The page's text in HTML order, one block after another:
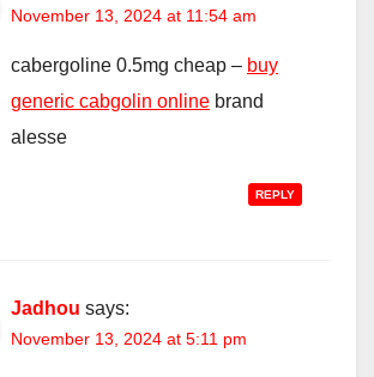
November 13, 2024 at 11:54 am
cabergoline 0.5mg cheap – buy
generic cabgolin online brand
alesse
REPLY
Jadhou says:
November 13, 2024 at 5:11 pm